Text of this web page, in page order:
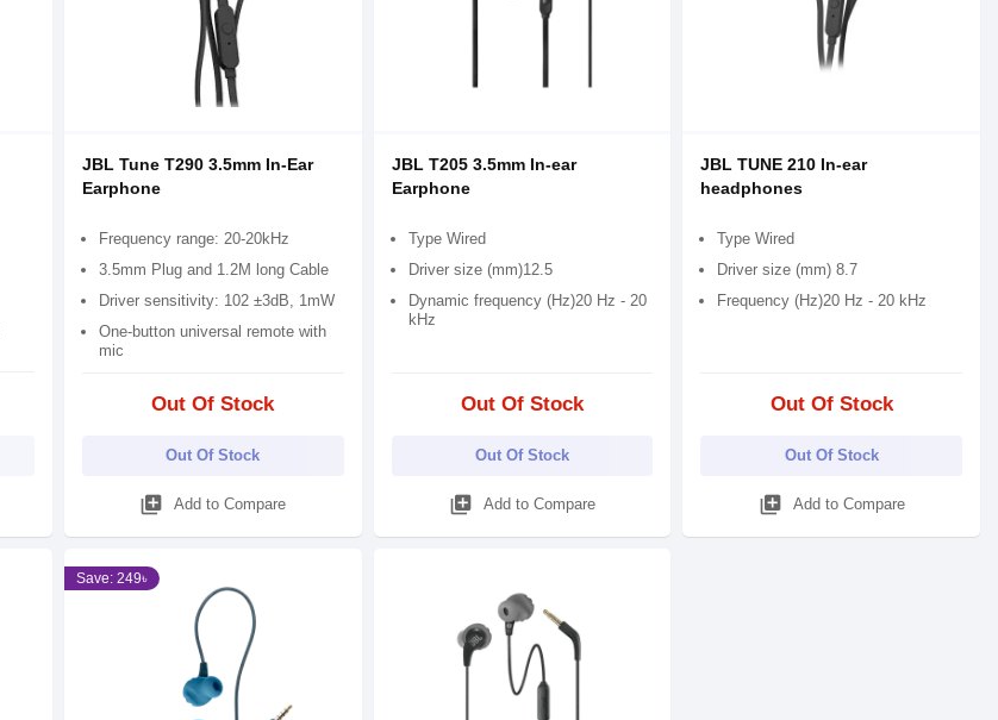
JBL Tune T290 3.5mm In-Ear
Earphone
Frequency range: 20-20kHz
3.5mm Plug and 1.2M long Cable
Driver sensitivity: 102 ±3dB, 1mW
One-button universal remote with
mic
Out Of Stock
Out Of Stock
library_add Add to Compare
JBL T205 3.5mm In-ear
Earphone
Type Wired
Driver size (mm)12.5
Dynamic frequency (Hz)20 Hz - 20
kHz
Out Of Stock
Out Of Stock
library_add Add to Compare
JBL TUNE 210 In-ear
headphones
Type Wired
Driver size (mm) 8.7
Frequency (Hz)20 Hz - 20 kHz
Out Of Stock
Out Of Stock
library_add Add to Compare
Save: 249৳